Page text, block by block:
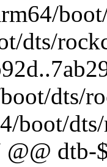
dts/
dts/
boot/
@@